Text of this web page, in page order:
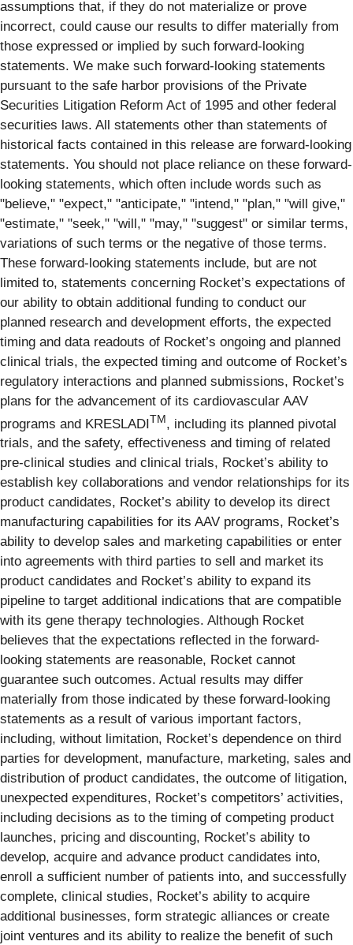
assumptions that, if they do not materialize or prove
incorrect, could cause our results to differ materially from
those expressed or implied by such forward-looking
statements. We make such forward-looking statements
pursuant to the safe harbor provisions of the Private
Securities Litigation Reform Act of 1995 and other federal
securities laws. All statements other than statements of
historical facts contained in this release are forward-looking
statements. You should not place reliance on these forward-
looking statements, which often include words such as
"believe," "expect," "anticipate," "intend," "plan," "will give,"
"estimate," "seek," "will," "may," "suggest" or similar terms,
variations of such terms or the negative of those terms.
These forward-looking statements include, but are not
limited to, statements concerning Rocket’s expectations of
our ability to obtain additional funding to conduct our
planned research and development efforts, the expected
timing and data readouts of Rocket’s ongoing and planned
clinical trials, the expected timing and outcome of Rocket’s
regulatory interactions and planned submissions, Rocket’s
plans for the advancement of its cardiovascular AAV
programs and KRESLADITM, including its planned pivotal
trials, and the safety, effectiveness and timing of related
pre-clinical studies and clinical trials, Rocket’s ability to
establish key collaborations and vendor relationships for its
product candidates, Rocket’s ability to develop its direct
manufacturing capabilities for its AAV programs, Rocket’s
ability to develop sales and marketing capabilities or enter
into agreements with third parties to sell and market its
product candidates and Rocket’s ability to expand its
pipeline to target additional indications that are compatible
with its gene therapy technologies. Although Rocket
believes that the expectations reflected in the forward-
looking statements are reasonable, Rocket cannot
guarantee such outcomes. Actual results may differ
materially from those indicated by these forward-looking
statements as a result of various important factors,
including, without limitation, Rocket’s dependence on third
parties for development, manufacture, marketing, sales and
distribution of product candidates, the outcome of litigation,
unexpected expenditures, Rocket’s competitors’ activities,
including decisions as to the timing of competing product
launches, pricing and discounting, Rocket’s ability to
develop, acquire and advance product candidates into,
enroll a sufficient number of patients into, and successfully
complete, clinical studies, Rocket’s ability to acquire
additional businesses, form strategic alliances or create
joint ventures and its ability to realize the benefit of such